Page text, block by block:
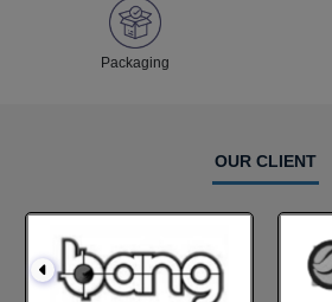
Packaging
OUR CLIENT